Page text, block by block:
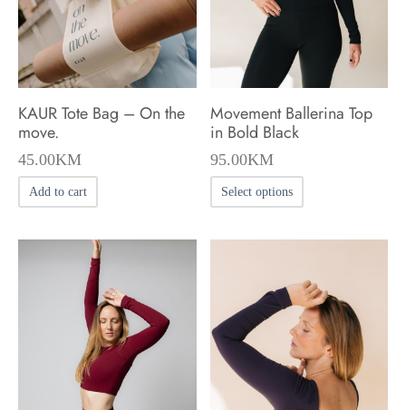
chosen
on
the
product
page
chosen
the
product
page
KAUR Tote Bag – On the
move.
45.00KM
Add to cart
Movement Ballerina Top
in Bold Black
95.00KM
Select options
product
has
variants.
The
options
may